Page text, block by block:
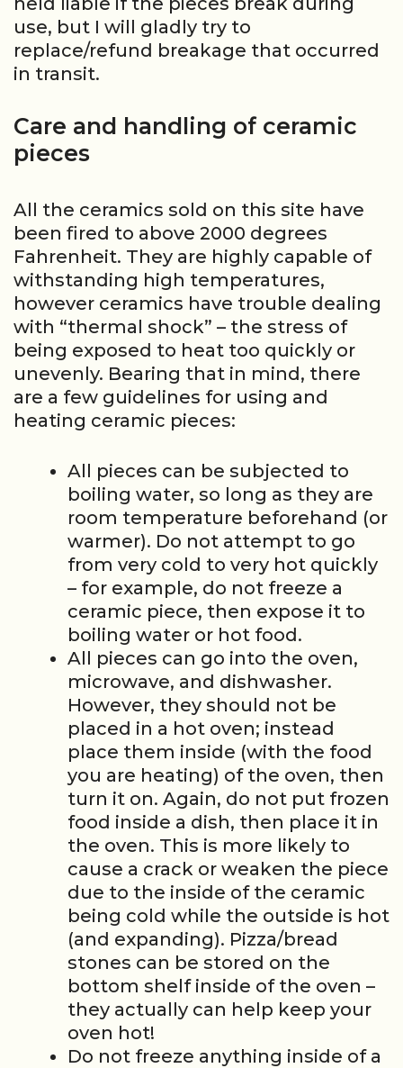
use, but I will gladly try to
replace/refund breakage that occurred
in transit.
Care and handling of ceramic
pieces
All the ceramics sold on this site have
been fired to above 2000 degrees
Fahrenheit. They are highly capable of
withstanding high temperatures,
however ceramics have trouble dealing
with “thermal shock” – the stress of
being exposed to heat too quickly or
unevenly. Bearing that in mind, there
are a few guidelines for using and
heating ceramic pieces:
All pieces can be subjected to
boiling water, so long as they are
room temperature beforehand (or
warmer). Do not attempt to go
from very cold to very hot quickly
– for example, do not freeze a
ceramic piece, then expose it to
boiling water or hot food.
All pieces can go into the oven,
microwave, and dishwasher.
However, they should not be
placed in a hot oven; instead
place them inside (with the food
you are heating) of the oven, then
turn it on. Again, do not put frozen
food inside a dish, then place it in
the oven. This is more likely to
cause a crack or weaken the piece
due to the inside of the ceramic
being cold while the outside is hot
(and expanding). Pizza/bread
stones can be stored on the
bottom shelf inside of the oven –
they actually can help keep your
oven hot!
Do not freeze anything inside of a